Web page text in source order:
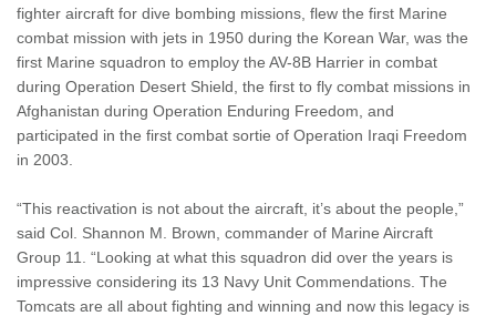
fighter aircraft for dive bombing missions, flew the first Marine
combat mission with jets in 1950 during the Korean War, was the
first Marine squadron to employ the AV-8B Harrier in combat
during Operation Desert Shield, the first to fly combat missions in
Afghanistan during Operation Enduring Freedom, and
participated in the first combat sortie of Operation Iraqi Freedom
in 2003.
“This reactivation is not about the aircraft, it’s about the people,”
said Col. Shannon M. Brown, commander of Marine Aircraft
Group 11. “Looking at what this squadron did over the years is
impressive considering its 13 Navy Unit Commendations. The
Tomcats are all about fighting and winning and now this legacy is